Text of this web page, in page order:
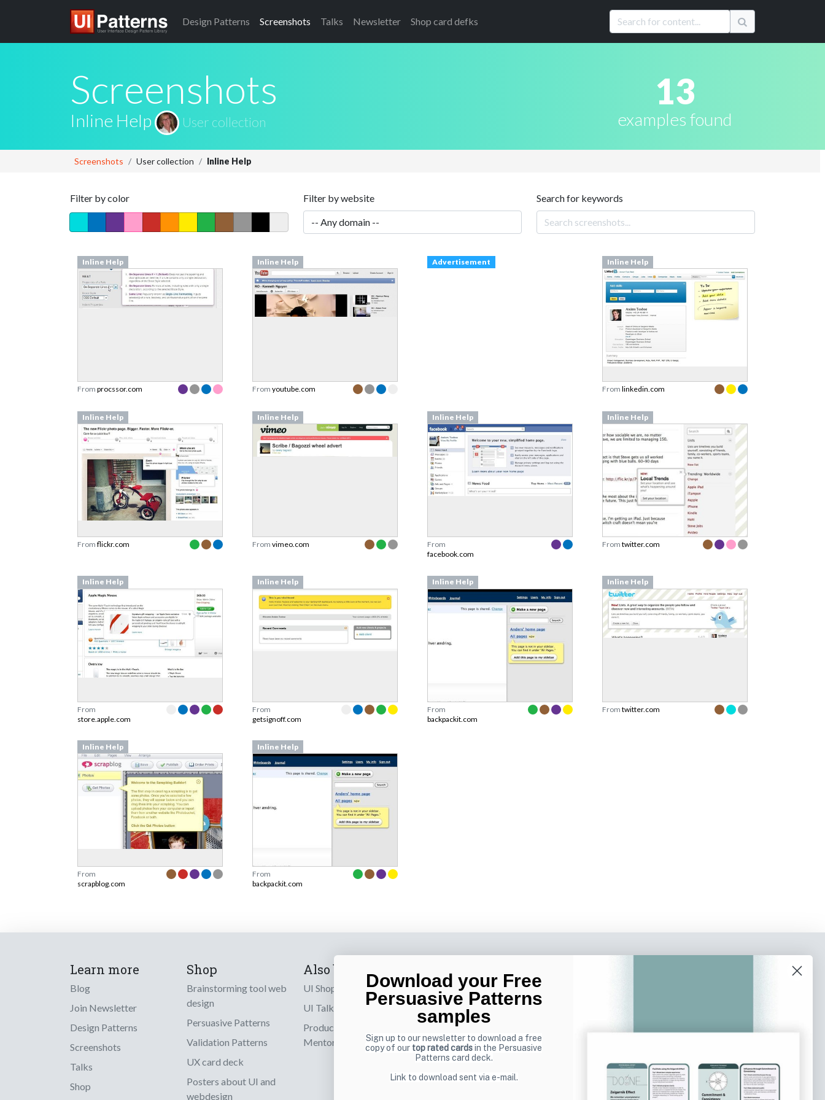
Design Patterns Screenshots Talks Newsletter Shop card defks
Screenshots
Inline Help User collection
13
examples found
Screenshots User collection Inline Help
Filter by color Filter by website Search for keywords
Inline Help
From procssor.com
Inline Help
From youtube.com
Advertisement Inline Help
From linkedin.com
Inline Help
From flickr.com
Inline Help
From vimeo.com
Inline Help
From
facebook.com
Inline Help
From twitter.com
Inline Help
From
store.apple.com
Inline Help
From
getsignoff.com
Inline Help
From
backpackit.com
Inline Help
From twitter.com
Inline Help
From
scrapblog.com
Inline Help
From
backpackit.com
Learn more
Blog
Join Newsletter
Design Patterns
Screenshots
Talks
Shop
Shop
Brainstorming tool web
design
Persuasive Patterns
Validation Patterns
UX card deck
Posters about UI and
webdesign
Also by us
UI Shop
UI Talks
Product & UX
Mentoring
Sign up to receive tips and tricks on how to create
online designs that make people take action.
Email
Download your Free
Persuasive Patterns
samples
Sign up to our newsletter to download a free
copy of our top rated cardsin the Persuasive
Patterns card deck.
Link to download sent via e-mail.